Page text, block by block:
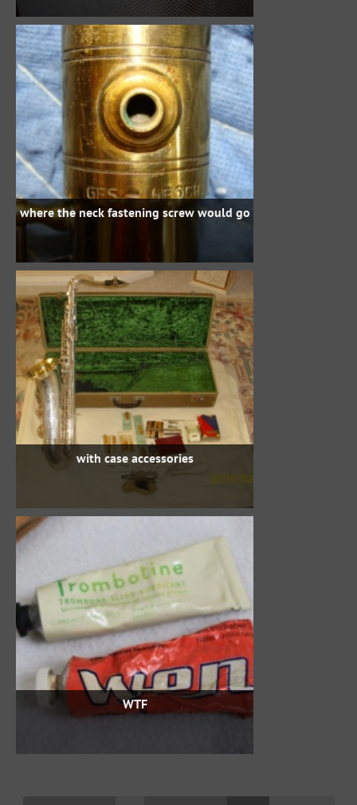
where the neck fastening screw would go
with case accessories
WTF